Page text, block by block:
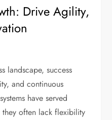
Drive Agility,
landscape, success
and continuous
have served
they often lack flexibility